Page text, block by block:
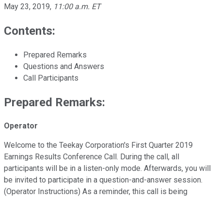
May 23, 2019, 11:00 a.m. ET
Contents:
Prepared Remarks
Questions and Answers
Call Participants
Prepared Remarks:
Operator
Welcome to the Teekay Corporation's First Quarter 2019
Earnings Results Conference Call. During the call, all
participants will be in a listen-only mode. Afterwards, you will
be invited to participate in a question-and-answer session.
(Operator Instructions) As a reminder, this call is being